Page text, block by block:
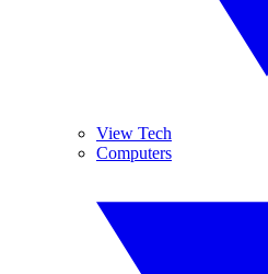
View Tech
Computers